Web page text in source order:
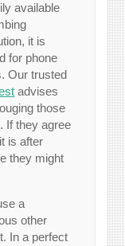
available
it is
for phone
Our trusted
advises
those
If they agree
is after
they might
a
other
In a perfect